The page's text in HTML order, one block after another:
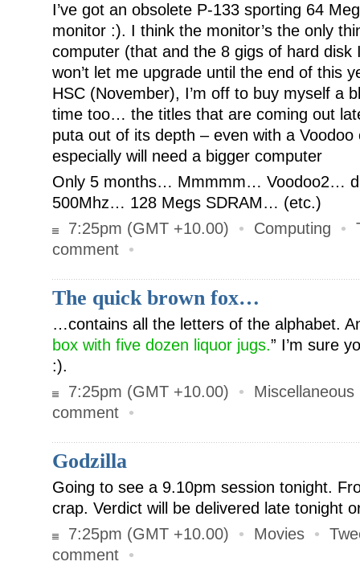
I’ve got an obsolete P-133 sporting 64
monitor :). I think the monitor’s the only
computer (that and the 8 gigs of hard disk
won’t let me upgrade until the end of this
HSC (November), I’m off to buy myself a
time too… the titles that are coming out
puta out of its depth – even with a Voodoo
especially will need a bigger computer
Only 5 months… Mmmmm… Voodoo2…
500Mhz… 128 Megs SDRAM… (etc.)
7:25pm (GMT +10.00)
• Computing •
comment •
The quick brown fox…
…contains all the letters of the alphabet.
box with five dozen liquor jugs.” I’m sure
:).
7:25pm (GMT +10.00)
• Miscellaneous
comment •
Godzilla
Going to see a 9.10pm session tonight.
crap. Verdict will be delivered late tonight
7:25pm (GMT +10.00)
• Movies •
comment •